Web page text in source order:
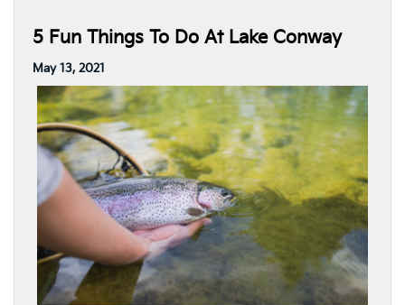
5 Fun Things To Do At Lake Conway
May 13, 2021